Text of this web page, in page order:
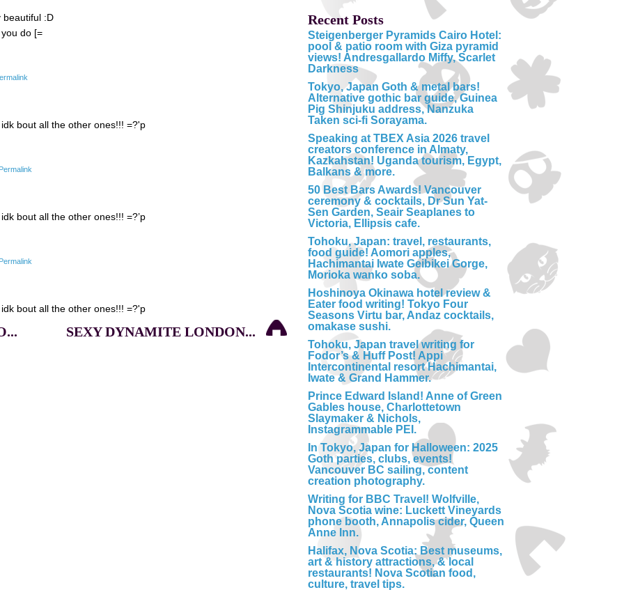
beautiful :D
do [=
bout all the other ones!!! =?'p
bout all the other ones!!! =?’p
bout all the other ones!!! =?'p
SEXY DYNAMITE LONDON...
Recent Posts
Steigenberger Pyramids Cairo Hotel:
pool & patio room with Giza pyramid
views! Andresgallardo Miffy, Scarlet
Darkness
Tokyo, Japan Goth & metal bars!
Alternative gothic bar guide, Guinea
Pig Shinjuku address, Nanzuka
Taken sci-fi Sorayama.
Speaking at TBEX Asia 2026 travel
creators conference in Almaty,
Kazkahstan! Uganda tourism, Egypt,
Balkans & more.
50 Best Bars Awards! Vancouver
ceremony & cocktails, Dr Sun Yat-
Sen Garden, Seair Seaplanes to
Victoria, Ellipsis cafe.
Tohoku, Japan: travel, restaurants,
food guide! Aomori apples,
Hachimantai Iwate Geibikei Gorge,
Morioka wanko soba.
Hoshinoya Okinawa hotel review &
Eater food writing! Tokyo Four
Seasons Virtu bar, Andaz cocktails,
omakase sushi.
Tohoku, Japan travel writing for
Fodor’s & Huff Post! Appi
Intercontinental resort Hachimantai,
Iwate & Grand Hammer.
Prince Edward Island! Anne of Green
Gables house, Charlottetown
Slaymaker & Nichols,
Instagrammable PEI.
In Tokyo, Japan for Halloween: 2025
Goth parties, clubs, events!
Vancouver BC sailing, content
creation photography.
Writing for BBC Travel! Wolfville,
Nova Scotia wine: Luckett Vineyards
phone booth, Annapolis cider, Queen
Anne Inn.
Halifax, Nova Scotia: Best museums,
art & history attractions, & local
restaurants! Nova Scotian food,
culture, travel tips.